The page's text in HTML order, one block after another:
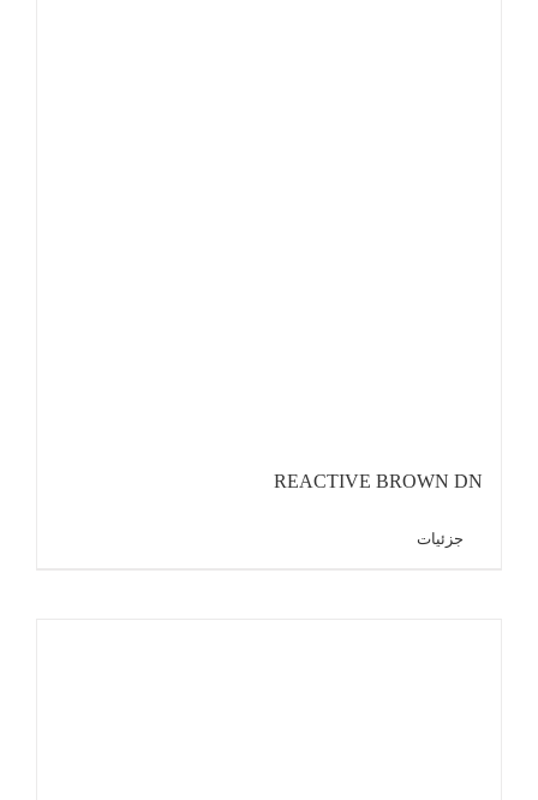
REACTIVE BROWN DN
جزئیات